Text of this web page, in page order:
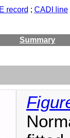
record ; CADI line
Summary